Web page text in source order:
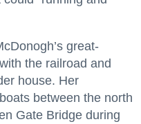
great-
the railroad and
house. Her
between the north
Gate Bridge during